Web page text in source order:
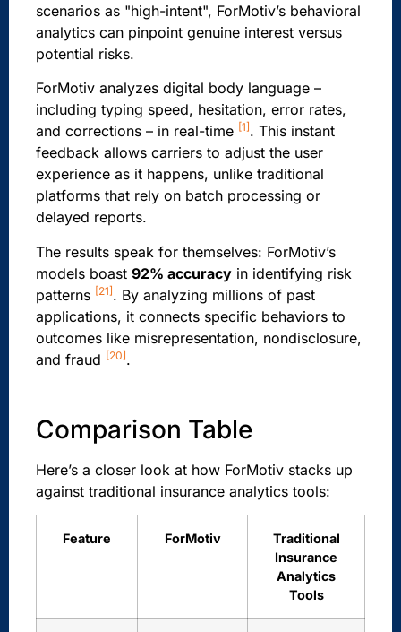
scenarios as "high-intent", ForMotiv’s behavioral
analytics can pinpoint genuine interest versus
potential risks.
ForMotiv analyzes digital body language –
including typing speed, hesitation, error rates,
and corrections – in real-time [1] . This instant
feedback allows carriers to adjust the user
experience as it happens, unlike traditional
platforms that rely on batch processing or
delayed reports.
The results speak for themselves: ForMotiv’s
models boast 92% accuracy in identifying risk
patterns [21]. By analyzing millions of past
applications, it connects specific behaviors to
outcomes like misrepresentation, nondisclosure,
and fraud [20].
Comparison Table
Here’s a closer look at how ForMotiv stacks up
against traditional insurance analytics tools:
Feature ForMotiv
Traditional
Insurance
Analytics
Tools